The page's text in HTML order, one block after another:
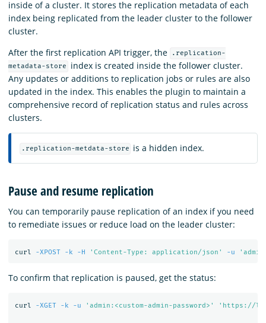
inside of a cluster. It stores the replication metadata of each
index being replicated from the leader cluster to the follower
cluster.
After the first replication API trigger, the
.replication-
metadata-store
index is created inside the follower cluster.
Any updates or additions to replication jobs or rules are also
updated in the index. This enables the plugin to maintain a
comprehensive record of replication status and rules across
clusters.
.replication-metdata-store is a hidden index.
Pause and resume replication
You can temporarily pause replication of an index if you need
to remediate issues or reduce load on the leader cluster:
curl -XPOST -k -H 'Content-Type: application/json' -u
To confirm that replication is paused, get the status:
curl -XGET -k -u 'admin:<custom-admin-password>' 'https://